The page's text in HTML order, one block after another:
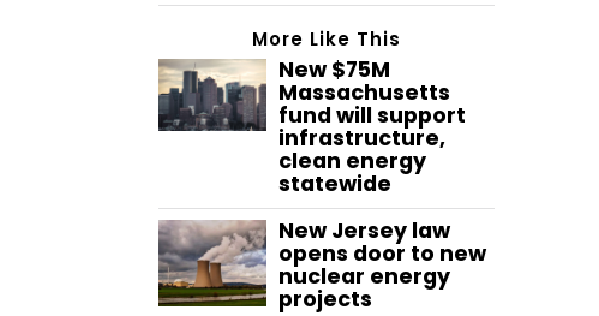
More Like This
New $75M
Massachusetts
fund will support
infrastructure,
clean energy
statewide
New Jersey law
opens door to new
nuclear energy
projects